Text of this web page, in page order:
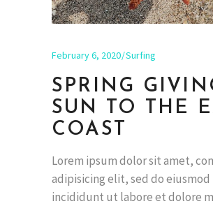
February 6, 2020 Surfing
SPRING
SUN TO THE
COAST
Lorem ipsum dolor sit amet,
adipisicing elit, sed do
incididunt ut labore et dolore